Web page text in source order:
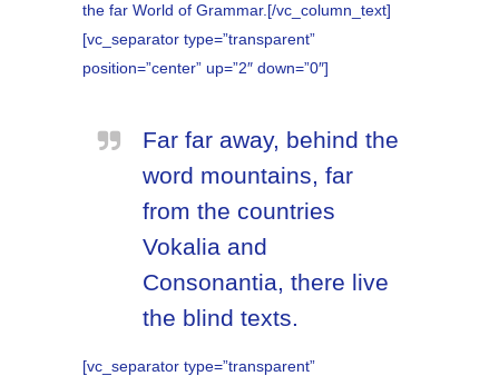
the far World of Grammar.[/vc_column_text]
[vc_separator type=”transparent”
position=”center” up=”2″ down=”0″]
Far far away, behind the
word mountains, far
from the countries
Vokalia and
Consonantia, there live
the blind texts.
[vc_separator type=”transparent”